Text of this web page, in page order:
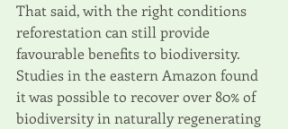
That said, with the right conditions
reforestation can still provide
favourable benefits to biodiversity.
Studies in the eastern Amazon found
it was possible to recover over 80% of
biodiversity in naturally regenerating